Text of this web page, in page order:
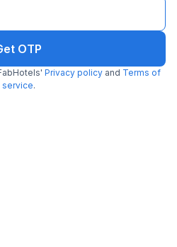
Metro Station
OTP
Privacy policy and Terms of
service.